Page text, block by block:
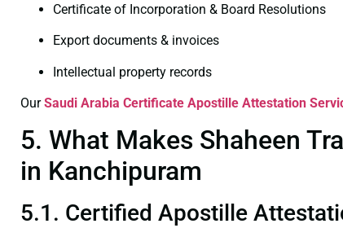
Certificate of Incorporation & Board Resolutions
Export documents & invoices
Intellectual property records
OurSaudi Arabia Certificate Apostille Attestation
5. What Makes Shaheen
in Kanchipuram
5.1. Certified Apostille